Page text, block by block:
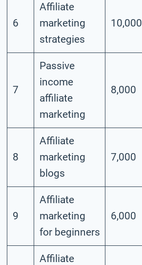
6
Affiliate
marketing
strategies
10,000
7
Passive
income
affiliate
marketing
8,000
8
Affiliate
marketing
blogs
7,000
9
Affiliate
marketing
for beginners
6,000
Affiliate